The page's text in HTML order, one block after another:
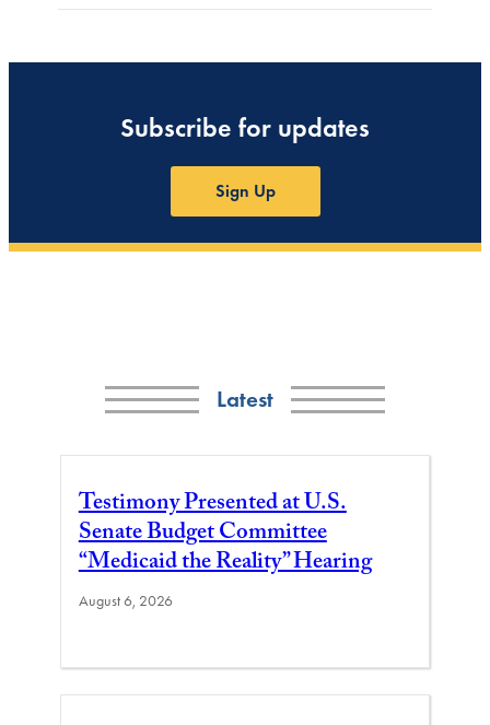
Subscribe for updates
Sign Up
Latest
Testimony Presented at U.S.
Senate Budget Committee
“Medicaid the Reality” Hearing
August 6, 2026